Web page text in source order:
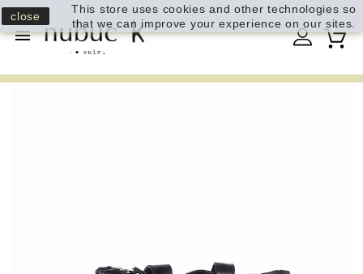

close
This store uses cookies and other technologies so
that we can improve your experience on our sites.